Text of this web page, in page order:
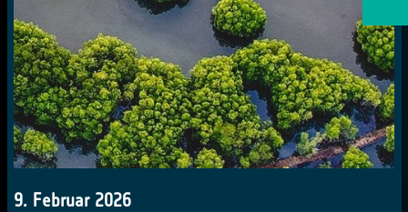
9. Februar 2026